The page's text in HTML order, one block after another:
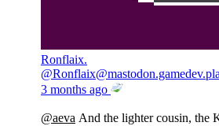
Ronflaix.
@
3 months ago
@aeva And the lighter cousin, the